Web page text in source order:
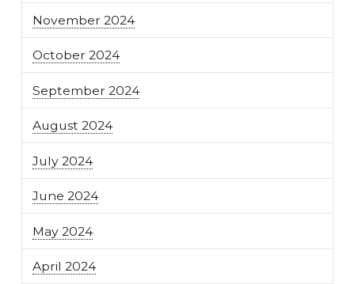
November 2024
October 2024
September 2024
August 2024
July 2024
June 2024
May 2024
April 2024